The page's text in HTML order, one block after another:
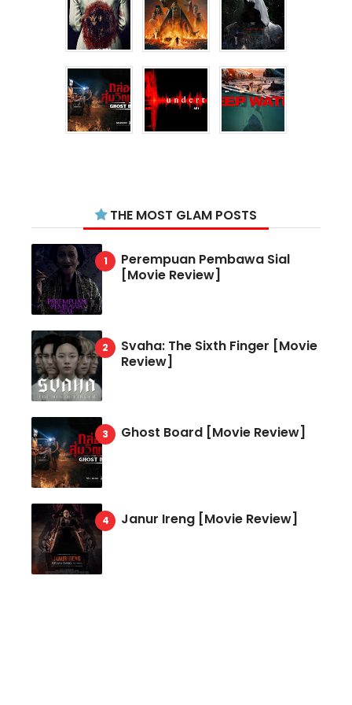
THE MOST GLAM POSTS
Perempuan Pembawa Sial
[Movie Review]
Svaha: The Sixth Finger [Movie
Review]
Ghost Board [Movie Review]
Janur Ireng [Movie Review]